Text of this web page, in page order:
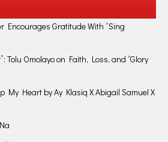
Encourages Gratitude With “Sing
Tolu Omolayo on Faith, Loss, and “Glory
My Heart by Ay Klasiq X Abigail Samuel X